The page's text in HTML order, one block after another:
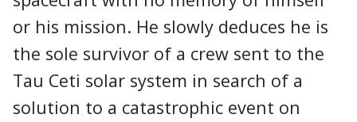
or his mission. He slowly deduces he is
the sole survivor of a crew sent to the
Tau Ceti solar system in search of a
solution to a catastrophic event on